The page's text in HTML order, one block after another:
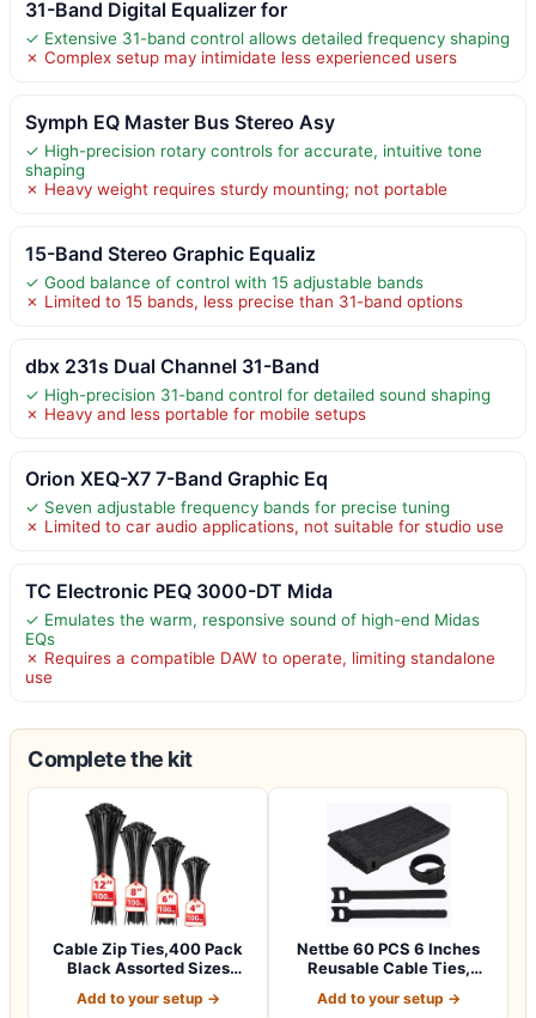
31-Band Digital Equalizer for
✓ Extensive 31-band control allows detailed frequency shaping
✗ Complex setup may intimidate less experienced users
Symph EQ Master Bus Stereo Asy
✓ High-precision rotary controls for accurate, intuitive tone
shaping
✗ Heavy weight requires sturdy mounting; not portable
15-Band Stereo Graphic Equaliz
✓ Good balance of control with 15 adjustable bands
✗ Limited to 15 bands, less precise than 31-band options
dbx 231s Dual Channel 31-Band
✓ High-precision 31-band control for detailed sound shaping
✗ Heavy and less portable for mobile setups
Orion XEQ-X7 7-Band Graphic Eq
✓ Seven adjustable frequency bands for precise tuning
✗ Limited to car audio applications, not suitable for studio use
TC Electronic PEQ 3000-DT Mida
✓ Emulates the warm, responsive sound of high-end Midas
EQs
✗ Requires a compatible DAW to operate, limiting standalone
use
Complete the kit
Cable Zip Ties,400 Pack
Black Assorted Sizes
Add to your setup →
Nettbe 60 PCS 6 Inches
Reusable Cable Ties,
Add to your setup →